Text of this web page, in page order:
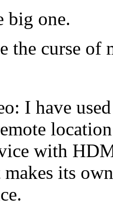
big one.
the curse of
I have
with
its